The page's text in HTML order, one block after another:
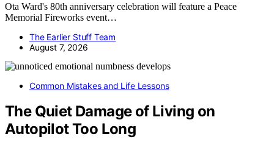
Ota Ward's 80th anniversary celebration will feature a Peace
Memorial Fireworks event…
The Earlier Stuff Team
August 7, 2026
Common Mistakes and Life Lessons
The Quiet Damage of Living on
Autopilot Too Long